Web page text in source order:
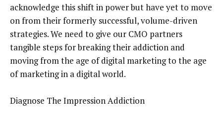
acknowledge this shift in power but have yet to move
on from their formerly successful, volume-driven
strategies. We need to give our CMO partners
tangible steps for breaking their addiction and
moving from the age of digital marketing to the age
of marketing in a digital world.
Diagnose The Impression Addiction